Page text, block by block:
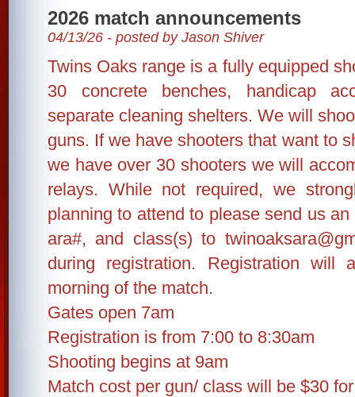
2026 match announcements
04/13/26 - posted by Jason Shiver
Twins Oaks range is a fully equipped
30 concrete benches, handicap
separate cleaning shelters. We will
guns. If we have shooters that want to
we have over 30 shooters we will
relays. While not required, we
planning to attend to please send us
ara#, and class(s) to
during registration. Registration
morning of the match.
Gates open 7am
Registration is from 7:00 to 8:30am
Shooting begins at 9am
Match cost per gun/ class will be $30